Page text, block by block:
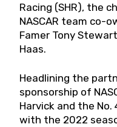
Racing (SHR), the
NASCAR team co-
Famer Tony
Haas.
Headlining the
sponsorship of
Harvick and the
with the 2022